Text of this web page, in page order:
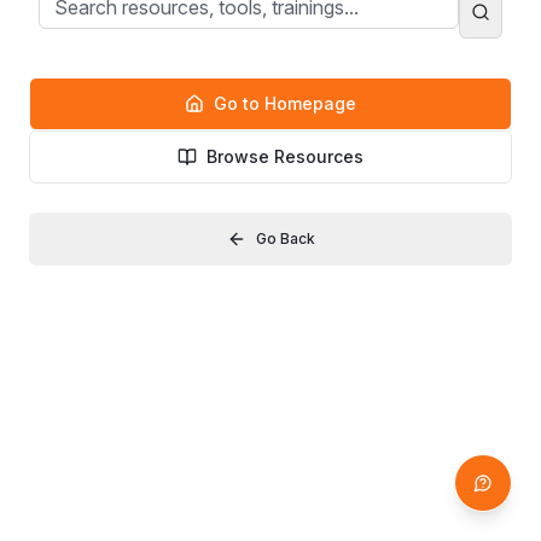
Go to Homepage
Browse Resources
Go Back